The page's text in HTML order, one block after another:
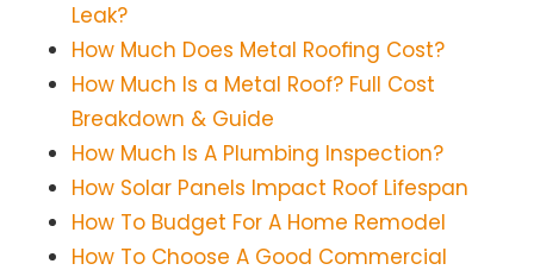
Leak?
How Much Does Metal Roofing Cost?
How Much Is a Metal Roof? Full Cost
Breakdown & Guide
How Much Is A Plumbing Inspection?
How Solar Panels Impact Roof Lifespan
How To Budget For A Home Remodel
How To Choose A Good Commercial